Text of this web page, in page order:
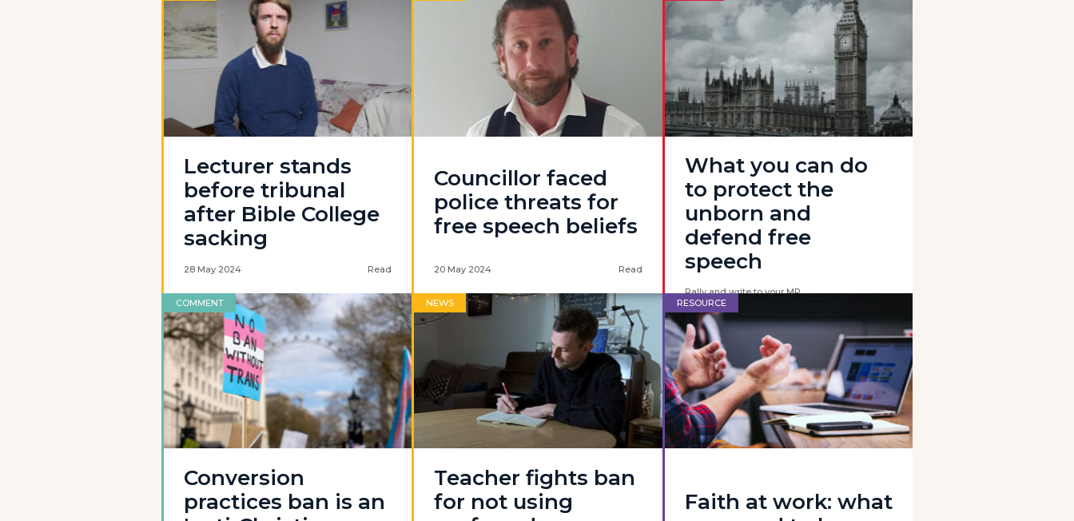
Lecturer stands
before tribunal
after Bible College
sacking
28 May 2024 Read
Councillor faced
police threats for
free speech beliefs
20 May 2024 Read
What you can do
to protect the
unborn and
defend free
speech
Rally and write to your MP
COMMENT
Conversion
practices ban is an
NEWS
Teacher fights ban
for not using
RESOURCE
Faith at work: what